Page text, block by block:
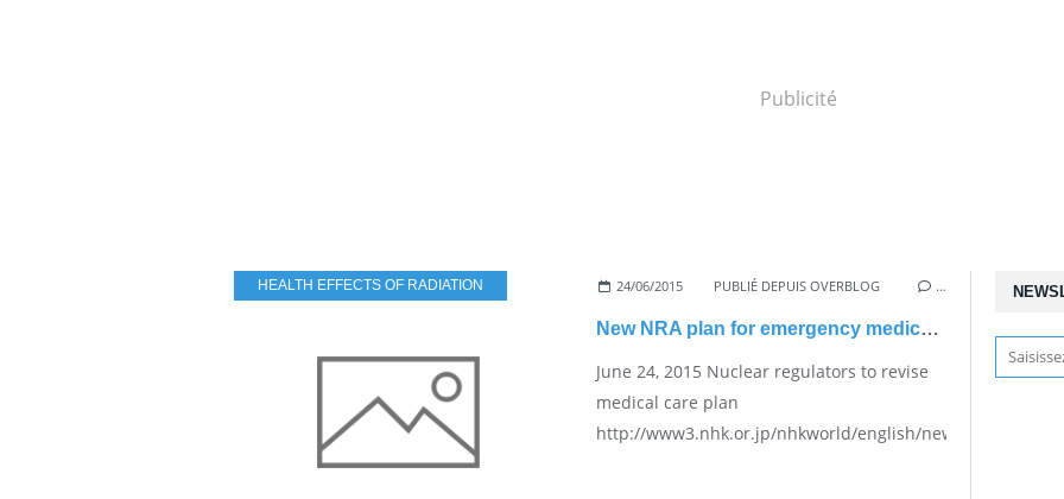
Publicité
HEALTH EFFECTS OF RADIATION 24/06/2015 PUBLIÉ DEPUIS OVERBLOG …
New NRA plan for emergency medical care
June 24, 2015 Nuclear regulators to revise
medical care plan
http://www3.nhk.or.jp/nhkworld/english/news/